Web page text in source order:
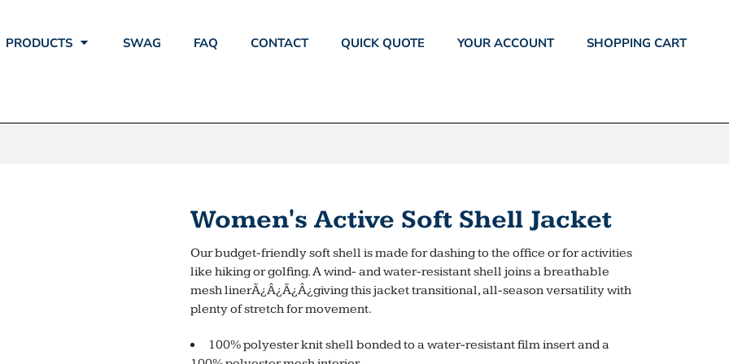
PRODUCTS SWAG FAQ CONTACT QUICK QUOTE YOUR ACCOUNT SHOPPING CART
Women's Active Soft Shell Jacket
Our budget-friendly soft shell is made for dashing to the office or for activities
like hiking or golfing. A wind- and water-resistant shell joins a breathable
mesh linerÃ¿Â¿Ã¿Â¿giving this jacket transitional, all-season versatility with
plenty of stretch for movement.
100% polyester knit shell bonded to a water-resistant film insert and a